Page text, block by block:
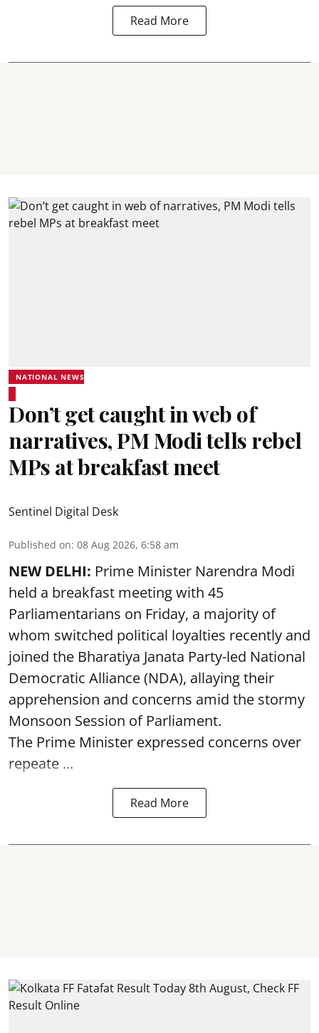
Read More
NATIONAL NEWS
Don’t get caught in web of
narratives, PM Modi tells rebel
MPs at breakfast meet
Sentinel Digital Desk
Published on: 08 Aug 2026, 6:58 am
NEW DELHI: Prime Minister Narendra Modi
held a breakfast meeting with 45
Parliamentarians on Friday, a majority of
whom switched political loyalties recently and
joined the Bharatiya Janata Party-led National
Democratic Alliance (NDA), allaying their
apprehension and concerns amid the stormy
Monsoon Session of Parliament.
The Prime Minister expressed concerns over
repeate ...
Read More